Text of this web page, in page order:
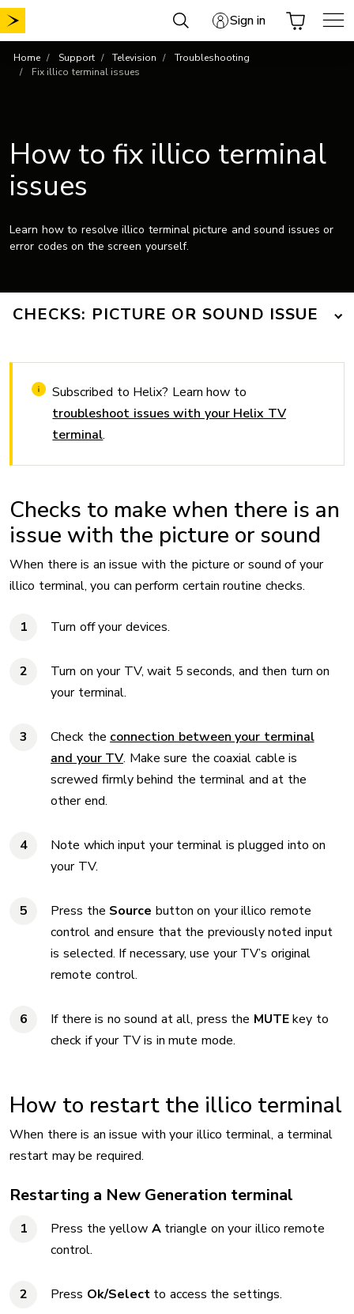
Skip
to
Sign in
Home Support Television
Troubleshooting
Fix illico terminal issues
How to fix illico terminal
issues
Learn how to resolve illico terminal picture and sound issues or
error codes on the screen yourself.
CHECKS: PICTURE OR SOUND ISSUE
Subscribed to Helix? Learn how to
troubleshoot issues with your Helix TV
terminal.
Checks to make when there is an
issue with the picture or sound
When there is an issue with the picture or sound of your
illico terminal, you can perform certain routine checks.
Turn off your devices.
Turn on your TV, wait 5 seconds, and then turn on
your terminal.
Check the connection between your terminal
and your TV. Make sure the coaxial cable is
screwed firmly behind the terminal and at the
other end.
Note which input your terminal is plugged into on
your TV.
Press the Source button on your illico remote
control and ensure that the previously noted input
is selected. If necessary, use your TV’s original
remote control.
If there is no sound at all, press the MUTEkey to
check if your TV is in mute mode.
How to restart the illico terminal
When there is an issue with your illico terminal, a terminal
restart may be required.
Restarting a New Generation terminal
Press the yellow Atriangle on your illico remote
control.
Press Ok/Selectto access the settings.